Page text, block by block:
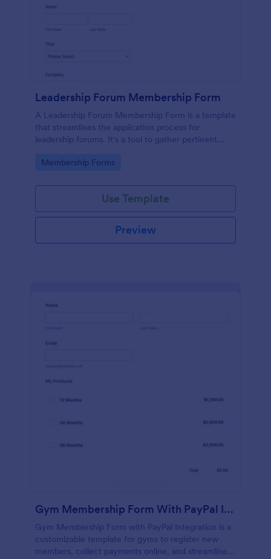
Leadership Forum Membership Form
A Leadership Forum Membership Form is a template
that streamlines the application process for
leadership forums. It's a tool to gather pertinent
history. Ideal for businesses, organizations, and clubs
process.
Go to Category:
Membership Forms
Use Template
Preview
Gym Membership Form With PayPal Integration
Gym Membership Form with PayPal Integration is a
customizable template for gyms to register new
members, collect payments online, and streamline